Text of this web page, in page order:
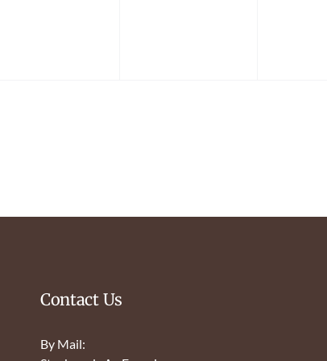
Contact Us
By Mail: